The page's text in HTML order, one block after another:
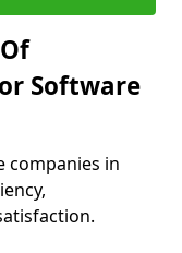
Software
companies in